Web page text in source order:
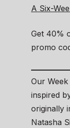
A Six-
Get 40%
promo
Our
inspired
originally
Natasha